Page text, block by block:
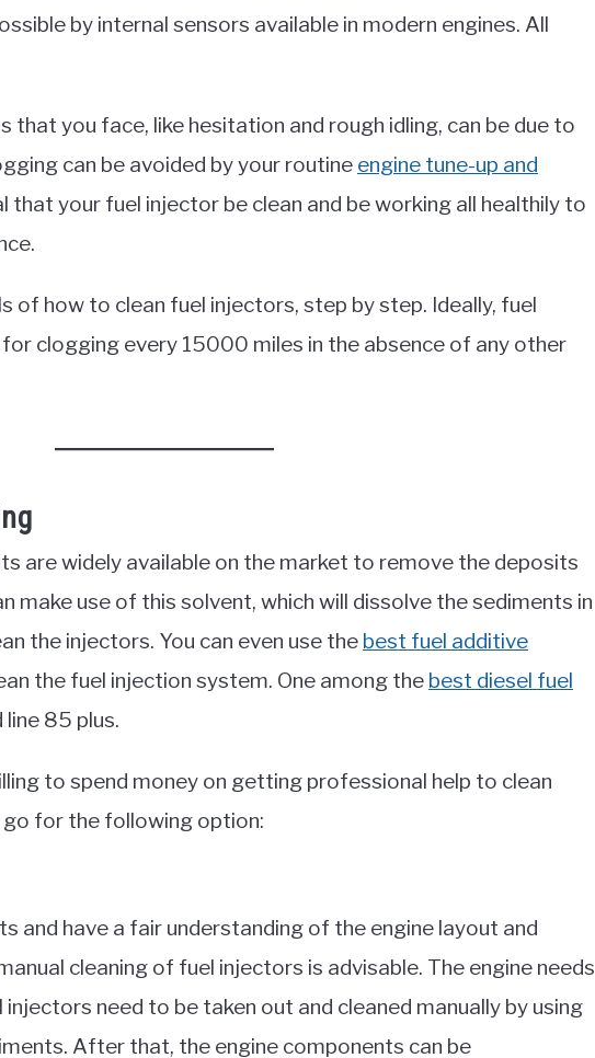
by internal sensors available in modern engines. All
that you face, like hesitation and rough idling, can be due to
can be avoided by your routine engine tune-up and
that your fuel injector be clean and be working all healthily to
of how to clean fuel injectors, step by step. Ideally, fuel
clogging every 15000 miles in the absence of any other
are widely available on the market to remove the deposits
make use of this solvent, which will dissolve the sediments in
the injectors. You can even use the best fuel additive
the fuel injection system. One among the best diesel fuel
line 85 plus.
to spend money on getting professional help to clean
go for the following option:
and have a fair understanding of the engine layout and
cleaning of fuel injectors is advisable. The engine needs
need to be taken out and cleaned manually by using
After that, the engine components can be